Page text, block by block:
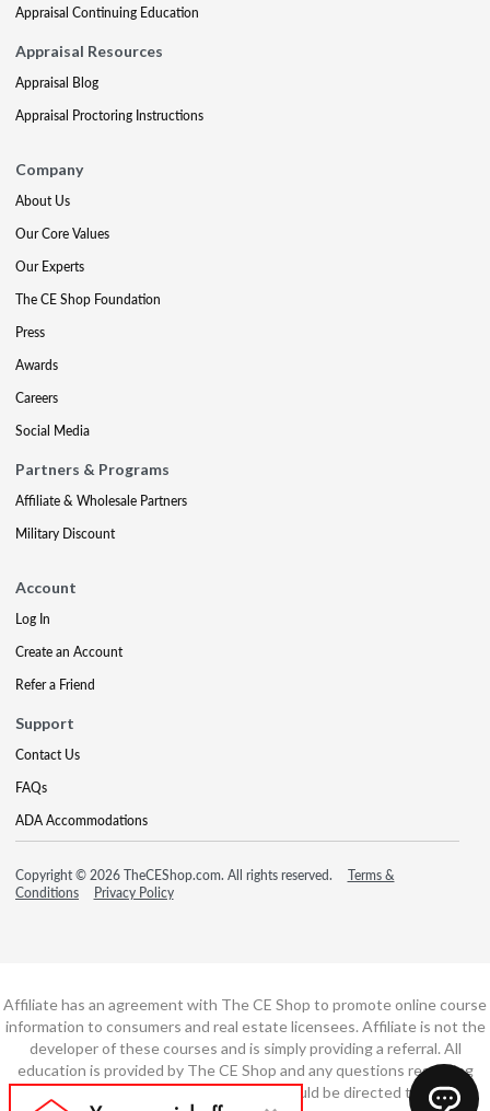
Appraisal Continuing Education
Appraisal Resources
Appraisal Blog
Appraisal Proctoring Instructions
Company
About Us
Our Core Values
Our Experts
The CE Shop Foundation
Press
Awards
Careers
Social Media
Partners & Programs
Affiliate & Wholesale Partners
Military Discount
Account
Log In
Create an Account
Refer a Friend
Support
Contact Us
FAQs
ADA Accommodations
Copyright © 2026 TheCEShop.com. All rights reserved.
Terms &
Conditions
Privacy Policy
Affiliate has an agreement with The CE Shop to promote online course
information to consumers and real estate licensees. Affiliate is not the
developer of these courses and is simply providing a referral. All
education is provided by The CE Shop and any questions regarding
course content or course technology should be directed to The CE